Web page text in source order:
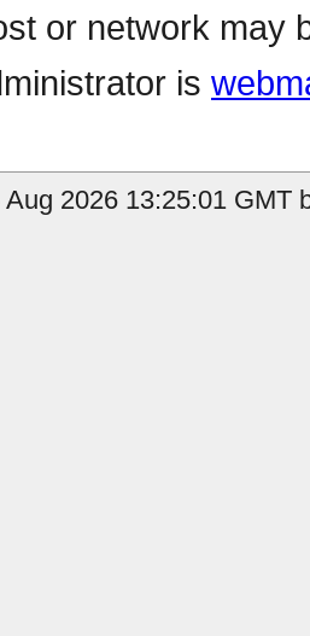
or network may
is
2026 13:25:01